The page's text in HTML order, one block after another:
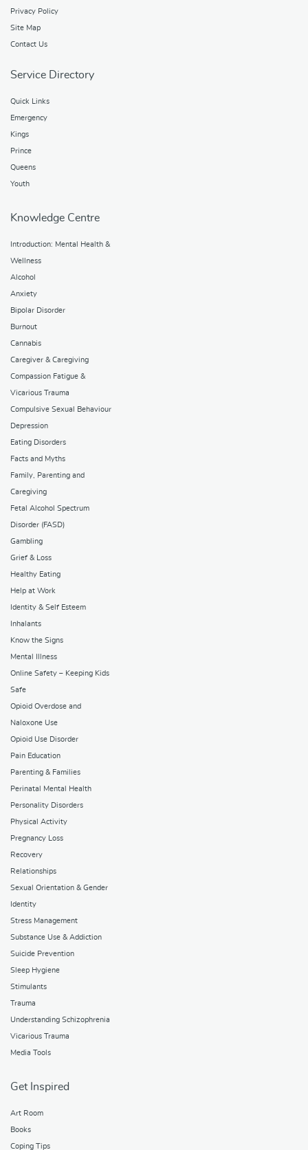
Privacy Policy
Site Map
Contact Us
Service Directory
Quick Links
Emergency
Kings
Prince
Queens
Youth
Knowledge Centre
Introduction: Mental Health &
Wellness
Alcohol
Anxiety
Bipolar Disorder
Burnout
Cannabis
Caregiver & Caregiving
Compassion Fatigue &
Vicarious Trauma
Compulsive Sexual Behaviour
Depression
Eating Disorders
Facts and Myths
Family, Parenting and
Caregiving
Fetal Alcohol Spectrum
Disorder (FASD)
Gambling
Grief & Loss
Healthy Eating
Help at Work
Identity & Self Esteem
Inhalants
Know the Signs
Mental Illness
Online Safety – Keeping Kids
Safe
Opioid Overdose and
Naloxone Use
Opioid Use Disorder
Pain Education
Parenting & Families
Perinatal Mental Health
Personality Disorders
Physical Activity
Pregnancy Loss
Recovery
Relationships
Sexual Orientation & Gender
Identity
Stress Management
Substance Use & Addiction
Suicide Prevention
Sleep Hygiene
Stimulants
Trauma
Understanding Schizophrenia
Vicarious Trauma
Media Tools
Get Inspired
Art Room
Books
Coping Tips